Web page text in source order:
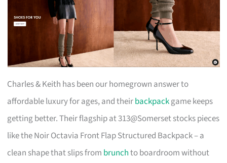
Charles & Keith has been our homegrown answer to
affordable luxury for ages, and theirbackpackgame keeps
getting better. Their flagship at 313@Somerset stocks pieces
like the Noir Octavia Front Flap Structured Backpack – a
clean shape that slips from brunchto boardroom without